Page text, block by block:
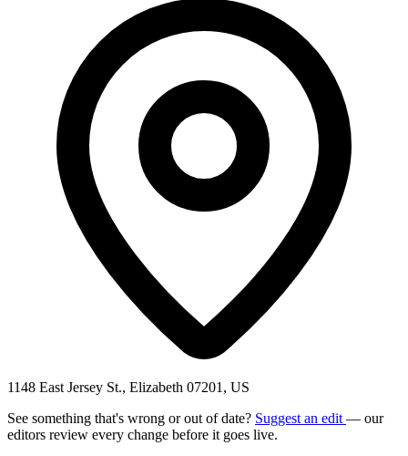
1148 East Jersey St., Elizabeth 07201, US
See something that's wrong or out of date? Suggest an edit — our
editors review every change before it goes live.